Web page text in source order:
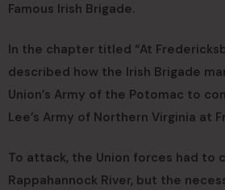
Famous Irish Brigade.
In the chapter titled “At
described how the Irish Brigade
Union’s Army of the Potomac to
Lee’s Army of Northern Virginia at
To attack, the Union forces had to
Rappahannock River, but the